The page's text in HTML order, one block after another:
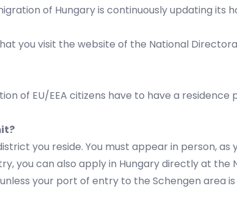
of Hungary is continuously updating
you visit the website of the National
of EU/EEA citizens have to have a
you reside. You must appear in person,
you can also apply in Hungary directly at
your port of entry to the Schengen area